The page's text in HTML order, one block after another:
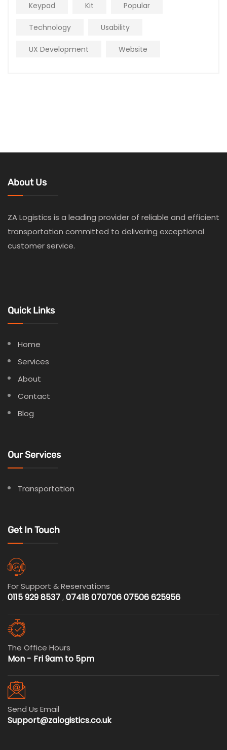
Keypad Kit Popular
Technology Usability
UX Development Website
About Us
ZA Logistics is a leading provider of reliable and efficient
transportation committed to delivering exceptional
customer service.
Quick Links
Home
Services
About
Contact
Blog
Our Services
Transportation
Get In Touch
For Support & Reservations
0115 929 8537,07418 07070607506 625956
The Office Hours
Mon - Fri 9am to 5pm
Send Us Email
Support@zalogistics.co.uk